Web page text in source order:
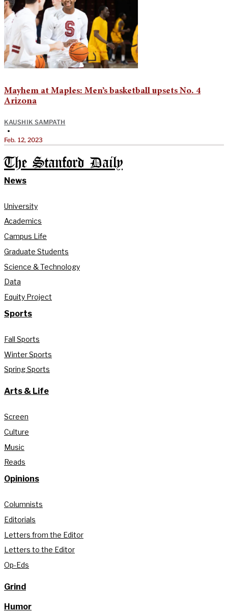
Mayhem at Maples: Men’s basketball upsets No. 4
Arizona
KAUSHIK SAMPATH
•
Feb. 12, 2023
The Stanford Daily
News
University
Academics
Campus Life
Graduate Students
Science & Technology
Data
Equity Project
Sports
Fall Sports
Winter Sports
Spring Sports
Arts & Life
Screen
Culture
Music
Reads
Opinions
Columnists
Editorials
Letters from the Editor
Letters to the Editor
Op-Eds
Grind
Humor